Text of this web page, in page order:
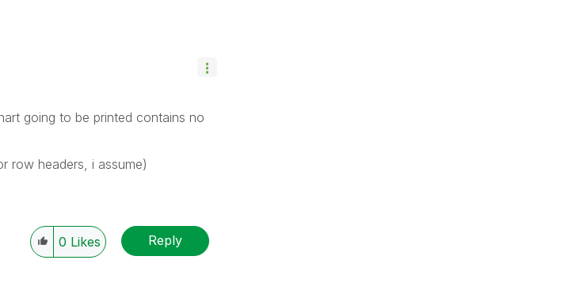
going to be printed contains no
row headers, i assume)
0 Likes Reply